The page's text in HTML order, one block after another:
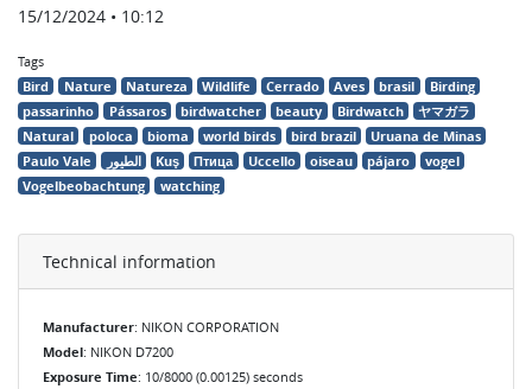
15/12/2024 • 10:12
Tags
Bird Nature Natureza Wildlife Cerrado Aves brasil
Birding
passarinho
Pássaros birdwatcher beauty Birdwatch
ヤマガラ
Natural
poloca bioma world birds bird brazil
Uruana de Minas
Paulo Vale
الطيور Kuş Птица Uccello oiseau pájaro
vogel
Vogelbeobachtung
watching
Technical information
Manufacturer: NIKON CORPORATION
Model: NIKON D7200
Exposure Time: 10/8000 (0.00125) seconds